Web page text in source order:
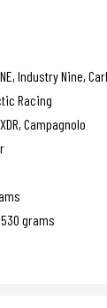
Industry Nine,
Racing
Campagnolo
grams